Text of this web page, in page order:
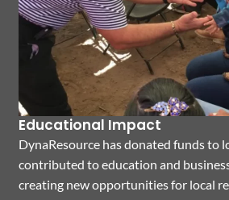
Educational Impact
DynaResource has donated funds to
contributed to education and
creating new opportunities for local